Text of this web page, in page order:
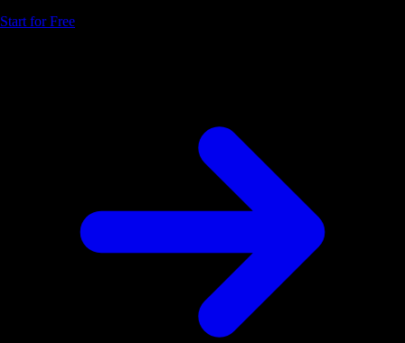
Start for Free